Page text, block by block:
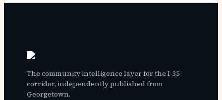
The community intelligence layer for the I-35
corridor, independently published from
Georgetown.